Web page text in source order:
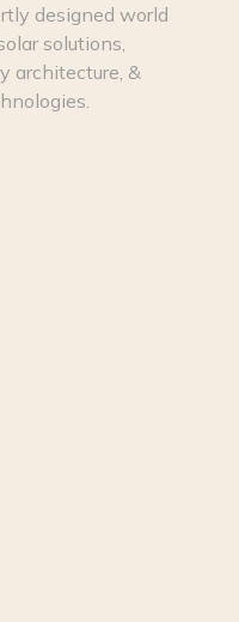
designed world
solutions,
architecture, &